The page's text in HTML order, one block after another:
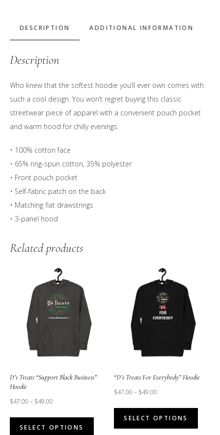
Whisks"
Hoodie
quantity
DESCRIPTION ADDITIONAL INFORMATION
Description
Who knew that the softest hoodie you’ll ever own comes with
such a cool design. You won’t regret buying this classic
streetwear piece of apparel with a convenient pouch pocket
and warm hood for chilly evenings.
• 100% cotton face
• 65% ring-spun cotton, 35% polyester
• Front pouch pocket
• Self-fabric patch on the back
• Matching flat drawstrings
• 3-panel hood
Related products
D’s Treats “Support Black Business”
Hoodie
$47.00 – $49.00
SELECT OPTIONS
This
product
“D’s Treats For Everybody” Hoodie
$47.00 – $49.00
SELECT OPTIONS
This